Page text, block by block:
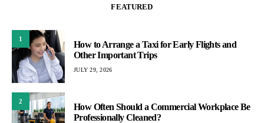
FEATURED
1
How to Arrange a Taxi for Early Flights and
Other Important Trips
JULY 29, 2026
2
How Often Should a Commercial Workplace Be
Professionally Cleaned?